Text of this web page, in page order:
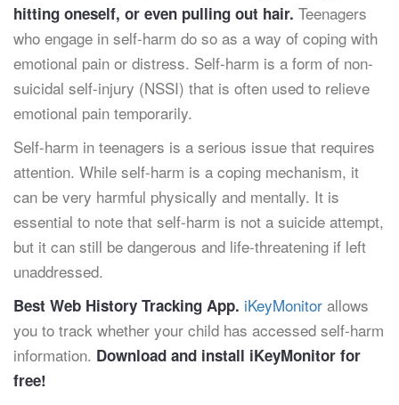
hitting oneself, or even pulling out hair. Teenagers
who engage in self-harm do so as a way of coping with
emotional pain or distress. Self-harm is a form of non-
suicidal self-injury (NSSI) that is often used to relieve
emotional pain temporarily.
Self-harm in teenagers is a serious issue that requires
attention. While self-harm is a coping mechanism, it
can be very harmful physically and mentally. It is
essential to note that self-harm is not a suicide attempt,
but it can still be dangerous and life-threatening if left
unaddressed.
Best Web History Tracking App. iKeyMonitor allows
you to track whether your child has accessed self-harm
information. Download and install iKeyMonitor for
free!